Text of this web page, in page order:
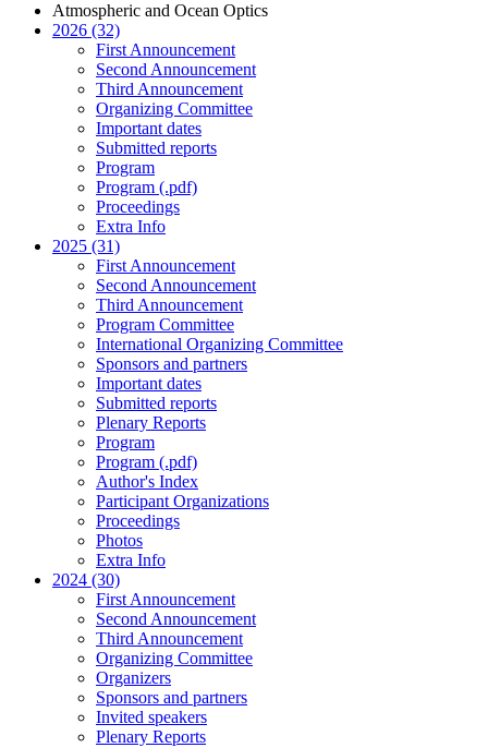
Atmospheric and Ocean Optics
2026 (32)
First Announcement
Second Announcement
Third Announcement
Organizing Committee
Important dates
Submitted reports
Program
Program (.pdf)
Proceedings
Extra Info
2025 (31)
First Announcement
Second Announcement
Third Announcement
Program Committee
International Organizing Committee
Sponsors and partners
Important dates
Submitted reports
Plenary Reports
Program
Program (.pdf)
Author's Index
Participant Organizations
Proceedings
Photos
Extra Info
2024 (30)
First Announcement
Second Announcement
Third Announcement
Organizing Committee
Organizers
Sponsors and partners
Invited speakers
Plenary Reports